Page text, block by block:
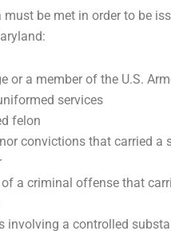
be met in order to be
or a member of the U.S.
services
felon
convictions that carried a
a criminal offense that
involving a controlled